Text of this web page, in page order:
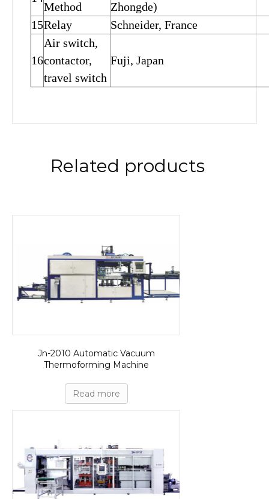
Method
Zhongde)
15Relay Schneider, France
16
Air switch,
contactor,
travel switch
Fuji, Japan
Related products
Jn-2010 Automatic Vacuum
Thermoforming Machine
Read more